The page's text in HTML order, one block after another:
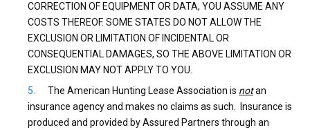
CORRECTION OF EQUIPMENT OR DATA, YOU ASSUME ANY
COSTS THEREOF. SOME STATES DO NOT ALLOW THE
EXCLUSION OR LIMITATION OF INCIDENTAL OR
CONSEQUENTIAL DAMAGES, SO THE ABOVE LIMITATION OR
EXCLUSION MAY NOT APPLY TO YOU.
The American Hunting Lease Association is notan
insurance agency and makes no claims as such. Insurance is
produced and provided by Assured Partners through an